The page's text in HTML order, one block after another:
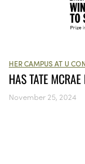
HER CAMPUS AT U
HAS TATE
November 25, 2024